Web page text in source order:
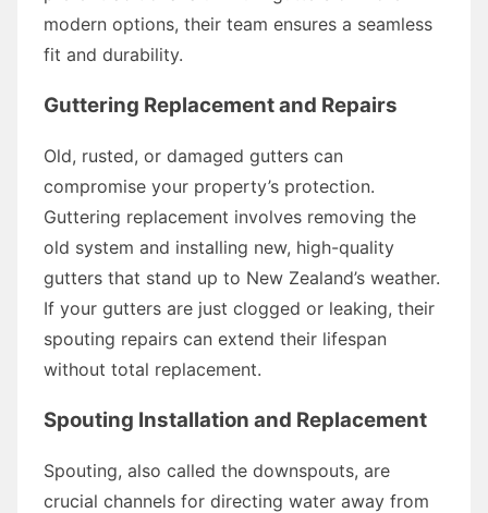
modern options, their team ensures a seamless
fit and durability.
Guttering Replacement and Repairs
Old, rusted, or damaged gutters can
compromise your property’s protection.
Guttering replacement involves removing the
old system and installing new, high-quality
gutters that stand up to New Zealand’s weather.
If your gutters are just clogged or leaking, their
spouting repairs can extend their lifespan
without total replacement.
Spouting Installation and Replacement
Spouting, also called the downspouts, are
crucial channels for directing water away from